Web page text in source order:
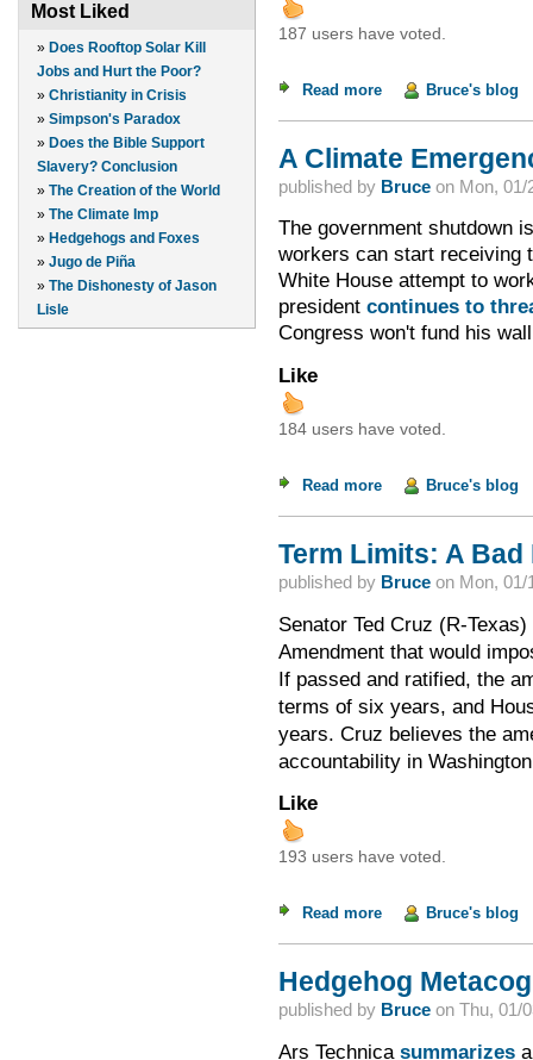
Most Liked
» Does Rooftop Solar Kill
Jobs and Hurt the Poor?
» Christianity in Crisis
» Simpson's Paradox
» Does the Bible Support
Slavery? Conclusion
» The Creation of the World
» The Climate Imp
» Hedgehogs and Foxes
» Jugo de Piña
» The Dishonesty of Jason
Lisle
187 users have voted.
Read moreabout The National
Bruce's blog
A Climate
published by Bruceon Mon, 01/
The government shutdown
workers can start receiving
White House attempt to
president continues to
Congress won't fund his
Like
184 users have voted.
Read moreabout A Climate
Bruce's blog
Term Limits: A Bad
published by Bruceon Mon, 01/
Senator Ted Cruz (R-Texas)
Amendment that would
If passed and ratified, the
terms of six years, and
years. Cruz believes the
accountability in
Like
193 users have voted.
Read moreabout Term Limits:
Bruce's blog
Hedgehog
published by Bruceon Thu, 01/
Ars Technica summarizesa